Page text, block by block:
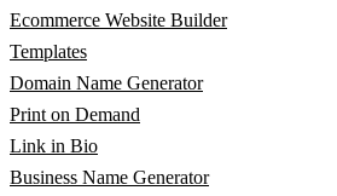
Ecommerce Website Builder
Templates
Domain Name Generator
Print on Demand
Link in Bio
Business Name Generator